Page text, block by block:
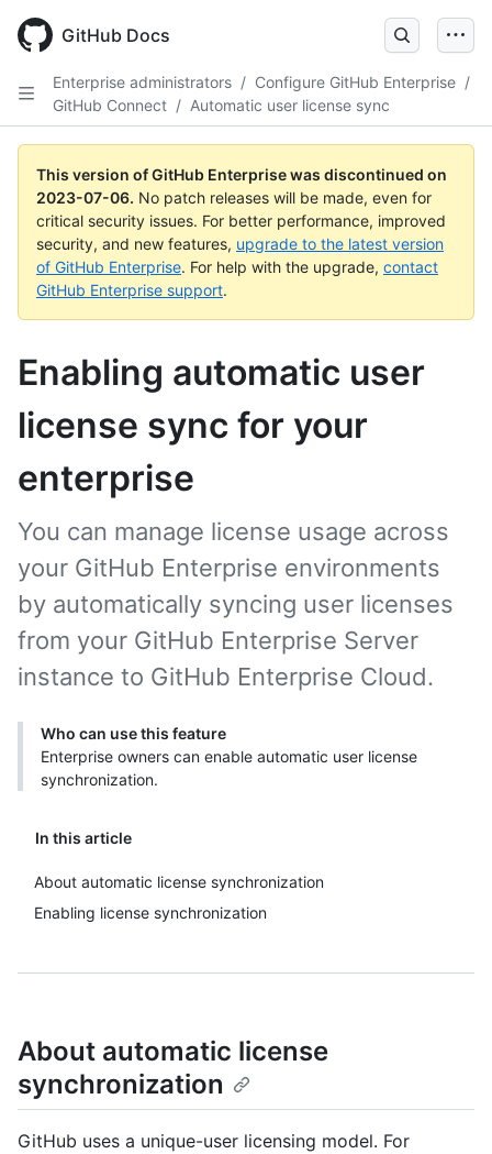
GitHub Docs
Enterprise administrators / Configure GitHub Enterprise /
GitHub Connect / Automatic user license sync
This version of GitHub Enterprise was discontinued on
2023-07-06. No patch releases will be made, even for
critical security issues. For better performance, improved
security, and new features, upgrade to the latest version
of GitHub Enterprise. For help with the upgrade, contact
GitHub Enterprise support.
Enabling automatic user
license sync for your
enterprise
In this article
About automatic license synchronization
Enabling license synchronization
You can manage license usage across
your GitHub Enterprise environments
by automatically syncing user licenses
from your GitHub Enterprise Server
instance to GitHub Enterprise Cloud.
Who can use this feature
Enterprise owners can enable automatic user license
synchronization.
About automatic license
synchronization
GitHub uses a unique-user licensing model. For